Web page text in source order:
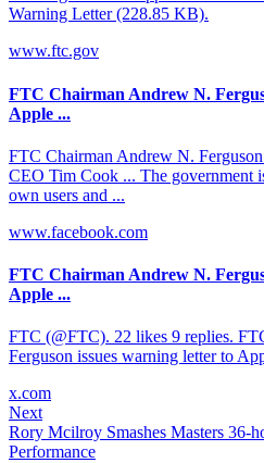
Warning Letter (228.85 KB).
www.ftc.gov
FTC Chairman Andrew N.
Apple ...
FTC Chairman Andrew N.
CEO Tim Cook ... The government
own users and ...
www.facebook.com
FTC Chairman Andrew N.
Apple ...
FTC (@FTC). 22 likes 9 replies.
Ferguson issues warning letter to
x.com
Next
Rory Mcilroy Smashes Masters 36-
Performance